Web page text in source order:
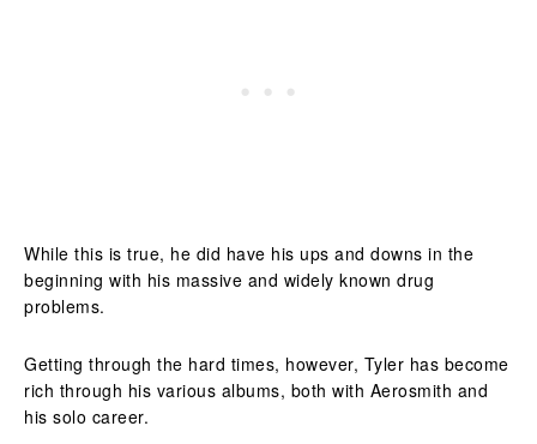
While this is true, he did have his ups and downs in the
beginning with his massive and widely known drug
problems.
Getting through the hard times, however, Tyler has become
rich through his various albums, both with Aerosmith and
his solo career.